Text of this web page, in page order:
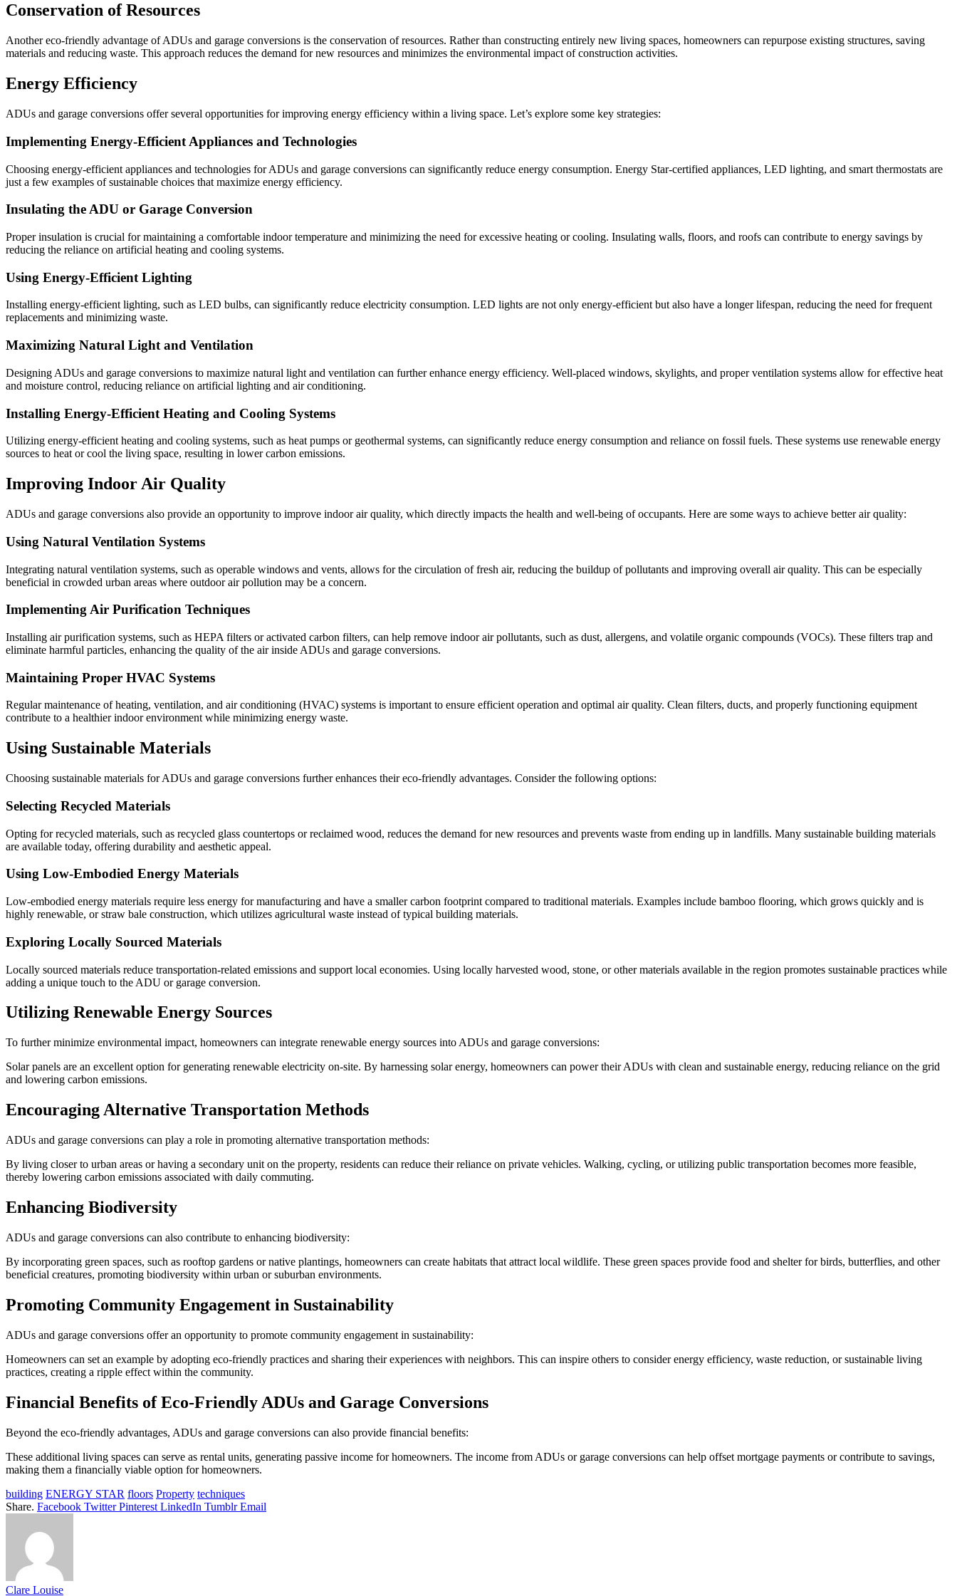
Conservation of Resources
Another eco-friendly advantage of ADUs and garage conversions is the conservation of resources. Rather than constructing entirely new living spaces, homeowners can repurpose existing structures, saving
materials and reducing waste. This approach reduces the demand for new resources and minimizes the environmental impact of construction activities.
Energy Efficiency
ADUs and garage conversions offer several opportunities for improving energy efficiency within a living space. Let’s explore some key strategies:
Implementing Energy-Efficient Appliances and Technologies
Choosing energy-efficient appliances and technologies for ADUs and garage conversions can significantly reduce energy consumption. Energy Star-certified appliances, LED lighting, and smart thermostats are
just a few examples of sustainable choices that maximize energy efficiency.
Insulating the ADU or Garage Conversion
Proper insulation is crucial for maintaining a comfortable indoor temperature and minimizing the need for excessive heating or cooling. Insulating walls, floors, and roofs can contribute to energy savings by
reducing the reliance on artificial heating and cooling systems.
Using Energy-Efficient Lighting
Installing energy-efficient lighting, such as LED bulbs, can significantly reduce electricity consumption. LED lights are not only energy-efficient but also have a longer lifespan, reducing the need for frequent
replacements and minimizing waste.
Maximizing Natural Light and Ventilation
Designing ADUs and garage conversions to maximize natural light and ventilation can further enhance energy efficiency. Well-placed windows, skylights, and proper ventilation systems allow for effective heat
and moisture control, reducing reliance on artificial lighting and air conditioning.
Installing Energy-Efficient Heating and Cooling Systems
Utilizing energy-efficient heating and cooling systems, such as heat pumps or geothermal systems, can significantly reduce energy consumption and reliance on fossil fuels. These systems use renewable energy
sources to heat or cool the living space, resulting in lower carbon emissions.
Improving Indoor Air Quality
ADUs and garage conversions also provide an opportunity to improve indoor air quality, which directly impacts the health and well-being of occupants. Here are some ways to achieve better air quality:
Using Natural Ventilation Systems
Integrating natural ventilation systems, such as operable windows and vents, allows for the circulation of fresh air, reducing the buildup of pollutants and improving overall air quality. This can be especially
beneficial in crowded urban areas where outdoor air pollution may be a concern.
Implementing Air Purification Techniques
Installing air purification systems, such as HEPA filters or activated carbon filters, can help remove indoor air pollutants, such as dust, allergens, and volatile organic compounds (VOCs). These filters trap and
eliminate harmful particles, enhancing the quality of the air inside ADUs and garage conversions.
Maintaining Proper HVAC Systems
Regular maintenance of heating, ventilation, and air conditioning (HVAC) systems is important to ensure efficient operation and optimal air quality. Clean filters, ducts, and properly functioning equipment
contribute to a healthier indoor environment while minimizing energy waste.
Using Sustainable Materials
Choosing sustainable materials for ADUs and garage conversions further enhances their eco-friendly advantages. Consider the following options:
Selecting Recycled Materials
Opting for recycled materials, such as recycled glass countertops or reclaimed wood, reduces the demand for new resources and prevents waste from ending up in landfills. Many sustainable building materials
are available today, offering durability and aesthetic appeal.
Using Low-Embodied Energy Materials
Low-embodied energy materials require less energy for manufacturing and have a smaller carbon footprint compared to traditional materials. Examples include bamboo flooring, which grows quickly and is
highly renewable, or straw bale construction, which utilizes agricultural waste instead of typical building materials.
Exploring Locally Sourced Materials
Locally sourced materials reduce transportation-related emissions and support local economies. Using locally harvested wood, stone, or other materials available in the region promotes sustainable practices while
adding a unique touch to the ADU or garage conversion.
Utilizing Renewable Energy Sources
To further minimize environmental impact, homeowners can integrate renewable energy sources into ADUs and garage conversions:
Solar panels are an excellent option for generating renewable electricity on-site. By harnessing solar energy, homeowners can power their ADUs with clean and sustainable energy, reducing reliance on the grid
and lowering carbon emissions.
Encouraging Alternative Transportation Methods
ADUs and garage conversions can play a role in promoting alternative transportation methods:
By living closer to urban areas or having a secondary unit on the property, residents can reduce their reliance on private vehicles. Walking, cycling, or utilizing public transportation becomes more feasible,
thereby lowering carbon emissions associated with daily commuting.
Enhancing Biodiversity
ADUs and garage conversions can also contribute to enhancing biodiversity:
By incorporating green spaces, such as rooftop gardens or native plantings, homeowners can create habitats that attract local wildlife. These green spaces provide food and shelter for birds, butterflies, and other
beneficial creatures, promoting biodiversity within urban or suburban environments.
Promoting Community Engagement in Sustainability
ADUs and garage conversions offer an opportunity to promote community engagement in sustainability:
Homeowners can set an example by adopting eco-friendly practices and sharing their experiences with neighbors. This can inspire others to consider energy efficiency, waste reduction, or sustainable living
practices, creating a ripple effect within the community.
Financial Benefits of Eco-Friendly ADUs and Garage Conversions
Beyond the eco-friendly advantages, ADUs and garage conversions can also provide financial benefits:
These additional living spaces can serve as rental units, generating passive income for homeowners. The income from ADUs or garage conversions can help offset mortgage payments or contribute to savings,
making them a financially viable option for homeowners.
building ENERGY STAR floors Property techniques
Share. Facebook Twitter Pinterest LinkedIn Tumblr Email
Clare Louise